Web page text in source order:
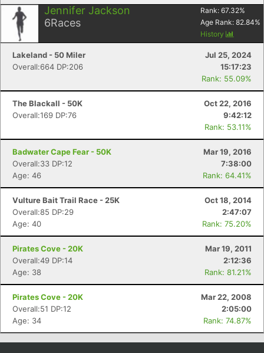
Jennifer Jackson
6Races
Rank: 67.32%
Age Rank: 82.84%
History
Lakeland - 50 Miler
Jul 25, 2024
Overall:664 DP:206
15:17:23
Rank: 55.09%
The Blackall - 50K
Oct 22, 2016
Overall:169 DP:76
9:42:12
Rank: 53.11%
Badwater Cape Fear - 50K
Mar 19, 2016
Overall:33 DP:12
7:38:00
Age: 46
Rank: 64.41%
Vulture Bait Trail Race - 25K
Oct 18, 2014
Overall:85 DP:29
2:47:07
Age: 40
Rank: 75.20%
Pirates Cove - 20K
Mar 19, 2011
Overall:49 DP:14
2:12:36
Age: 38
Rank: 81.21%
Pirates Cove - 20K
Mar 22, 2008
Overall:51 DP:12
2:05:00
Age: 34
Rank: 74.87%